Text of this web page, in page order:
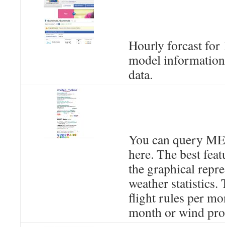
Hourly forcast for
model
data.
You can query
here. The best
the graphical
weather statistics.
flight rules per
month or wind